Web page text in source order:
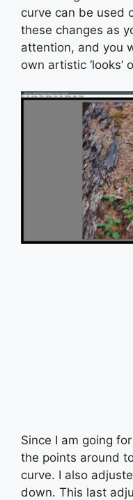
curve can be used
these changes as
attention, and you
own artistic ‘looks’
Since I am going
the points around
curve. I also
down. This last